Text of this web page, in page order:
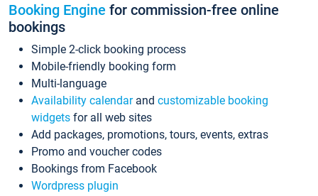
Booking Engine for commission-free online
bookings
Simple 2-click booking process
Mobile-friendly booking form
Multi-language
Availability calendarand customizable booking
widgets for all web sites
Add packages, promotions, tours, events, extras
Promo and voucher codes
Bookings from Facebook
Wordpress plugin